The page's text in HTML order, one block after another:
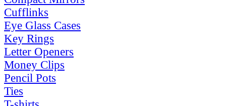
Cufflinks
Eye Glass Cases
Key Rings
Letter Openers
Money Clips
Pencil Pots
Ties